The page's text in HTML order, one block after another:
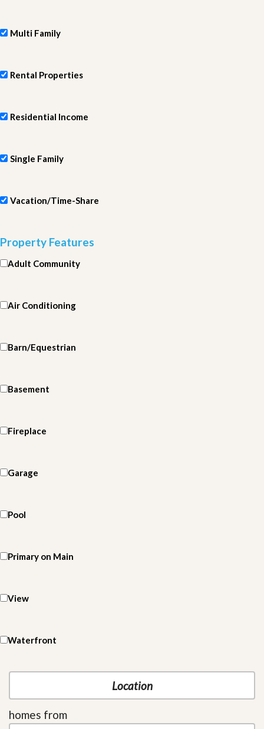
Multi Family
Rental Properties
Residential Income
Single Family
Vacation/Time-Share
Property Features
Adult Community
Air Conditioning
Barn/Equestrian
Basement
Fireplace
Garage
Pool
Primary on Main
View
Waterfront
homes from